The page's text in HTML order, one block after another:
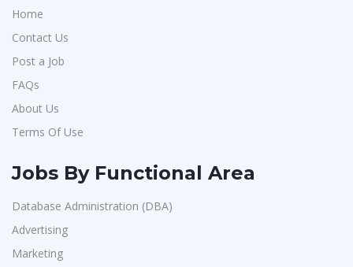
Home
Contact Us
Post a Job
FAQs
About Us
Terms Of Use
Jobs By Functional Area
Database Administration (DBA)
Advertising
Marketing